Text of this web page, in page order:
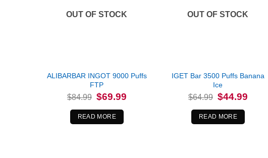
OUT OF STOCK
ALIBARBAR INGOT 9000 Puffs
FTP
$84.99 Original
price
was:
$84.99.
$69.99Current
price
READ MORE
OUT OF STOCK
IGET Bar 3500 Puffs Banana
Ice
$64.99 Original
price
was:
$64.99.
$44.99Current
price
READ MORE